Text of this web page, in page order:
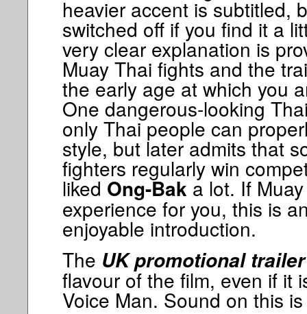
heavier accent is subtitled,
switched off if you find it a
very clear explanation is
Muay Thai fights and the
the early age at which you
One dangerous-looking
only Thai people can
style, but later admits that
fighters regularly win
liked Ong-Bak a lot. If
experience for you, this is
enjoyable introduction.
The UK promotional trailer
flavour of the film, even if it
Voice Man. Sound on this